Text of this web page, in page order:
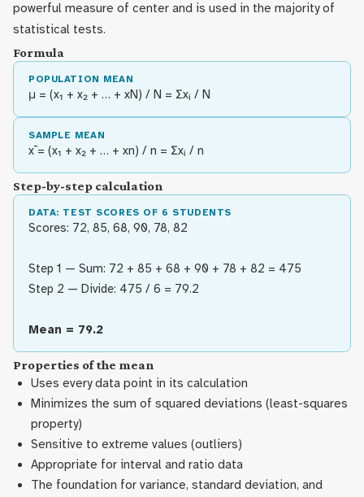
powerful measure of center and is used in the majority of
statistical tests.
Formula
POPULATION MEAN
μ = (x₁ + x₂ + … + xN) / N = Σxᵢ / N
SAMPLE MEAN
x̄ = (x₁ + x₂ + … + xn) / n = Σxᵢ / n
Step-by-step calculation
DATA: TEST SCORES OF 6 STUDENTS
Scores: 72, 85, 68, 90, 78, 82
Step 1 — Sum: 72 + 85 + 68 + 90 + 78 + 82 = 475
Step 2 — Divide: 475 / 6 = 79.2
Mean = 79.2
Properties of the mean
Uses every data point in its calculation
Minimizes the sum of squared deviations (least-squares
property)
Sensitive to extreme values (outliers)
Appropriate for interval and ratio data
The foundation for variance, standard deviation, and